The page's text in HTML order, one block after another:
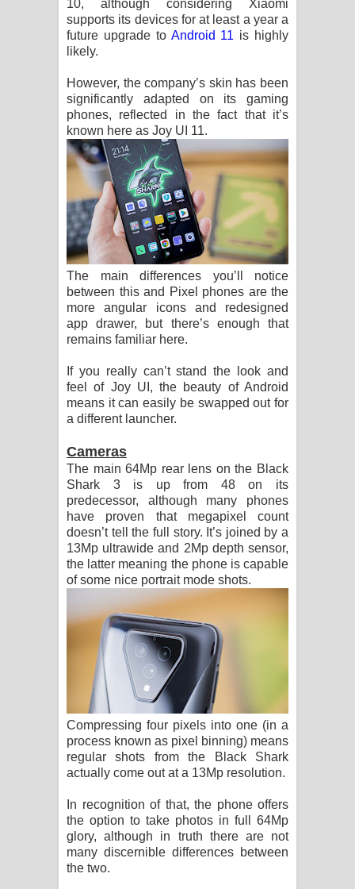
10, although considering Xiaomi
supports its devices for at least a year a
future upgrade to Android 11 is highly
likely.
However, the company’s skin has been
significantly adapted on its gaming
phones, reflected in the fact that it’s
known here as Joy UI 11.
The main differences you’ll notice
between this and Pixel phones are the
more angular icons and redesigned
app drawer, but there’s enough that
remains familiar here.
If you really can’t stand the look and
feel of Joy UI, the beauty of Android
means it can easily be swapped out for
a different launcher.
Cameras
The main 64Mp rear lens on the Black
Shark 3 is up from 48 on its
predecessor, although many phones
have proven that megapixel count
doesn’t tell the full story. It’s joined by a
13Mp ultrawide and 2Mp depth sensor,
the latter meaning the phone is capable
of some nice portrait mode shots.
Compressing four pixels into one (in a
process known as pixel binning) means
regular shots from the Black Shark
actually come out at a 13Mp resolution.
In recognition of that, the phone offers
the option to take photos in full 64Mp
glory, although in truth there are not
many discernible differences between
the two.